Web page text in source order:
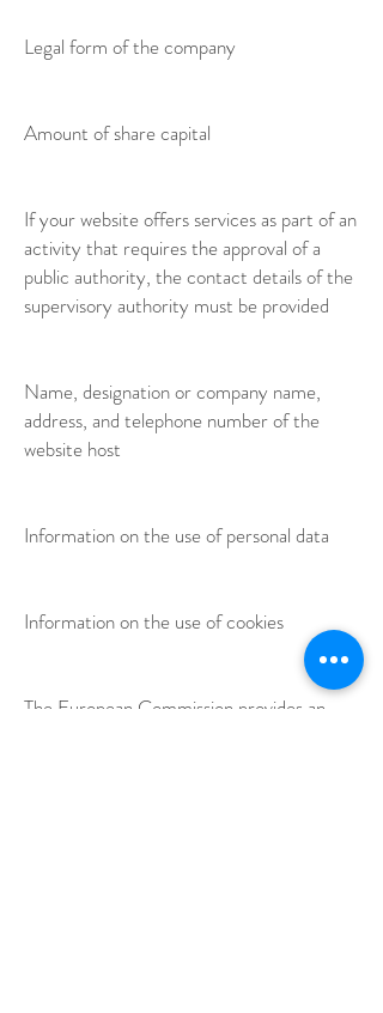
Legal form of the company
Amount of share capital
If your website offers services as part of an
activity that requires the approval of a
public authority, the contact details of the
supervisory authority must be provided
Name, designation or company name,
address, and telephone number of the
website host
Information on the use of personal data
Information on the use of cookies
The European Commission provides an